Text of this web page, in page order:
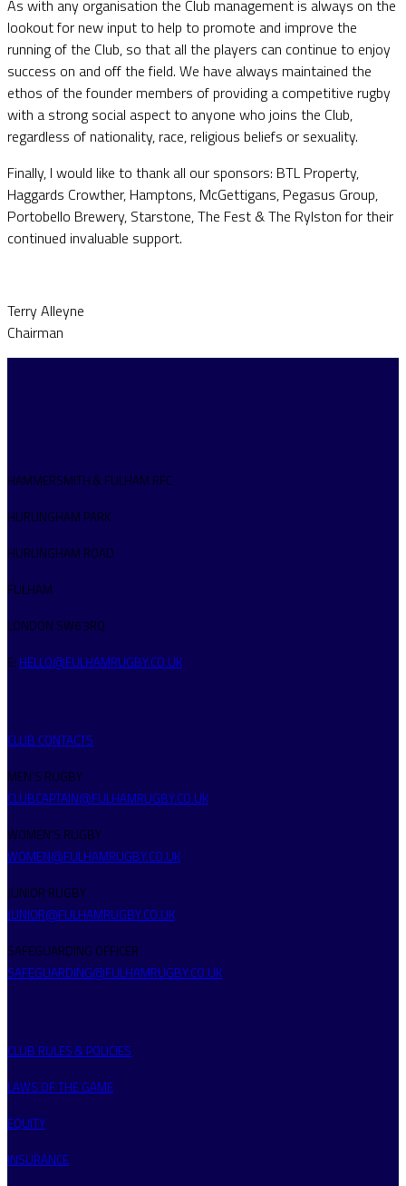
As with any organisation the Club management is always on the
lookout for new input to help to promote and improve the
running of the Club, so that all the players can continue to enjoy
success on and off the field. We have always maintained the
ethos of the founder members of providing a competitive rugby
with a strong social aspect to anyone who joins the Club,
regardless of nationality, race, religious beliefs or sexuality.
Finally, I would like to thank all our sponsors: BTL Property,
Haggards Crowther, Hamptons, McGettigans, Pegasus Group,
Portobello Brewery, Starstone, The Fest & The Rylston for their
continued invaluable support.
Terry Alleyne
Chairman
HAMMERSMITH & FULHAM RFC
HURLINGHAM PARK
HURLINGHAM ROAD
FULHAM
LONDON SW6 3RQ
E: HELLO@FULHAMRUGBY.CO.UK
CLUB CONTACTS
MEN’S RUGBY
CLUBCAPTAIN@FULHAMRUGBY.CO.UK
WOMEN’S RUGBY
WOMEN@FULHAMRUGBY.CO.UK
JUNIOR RUGBY
JUNIOR@FULHAMRUGBY.CO.UK
SAFEGUARDING OFFICER
SAFEGUARDING@FULHAMRUGBY.CO.UK
CLUB RULES & POLICIES
LAWS OF THE GAME
EQUITY
INSURANCE